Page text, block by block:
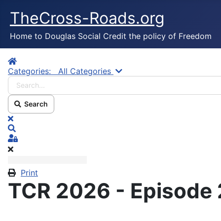
TheCross-Roads.org
Home to Douglas Social Credit the policy of Freedom
Home
Categories:
All Categories Search...
Search
x
Sign In
Print
TCR 2026 - Episode